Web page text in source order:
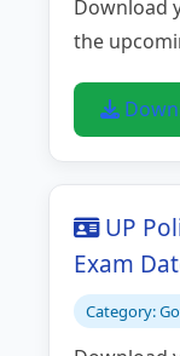
Download
the
UP
Exam
Category: